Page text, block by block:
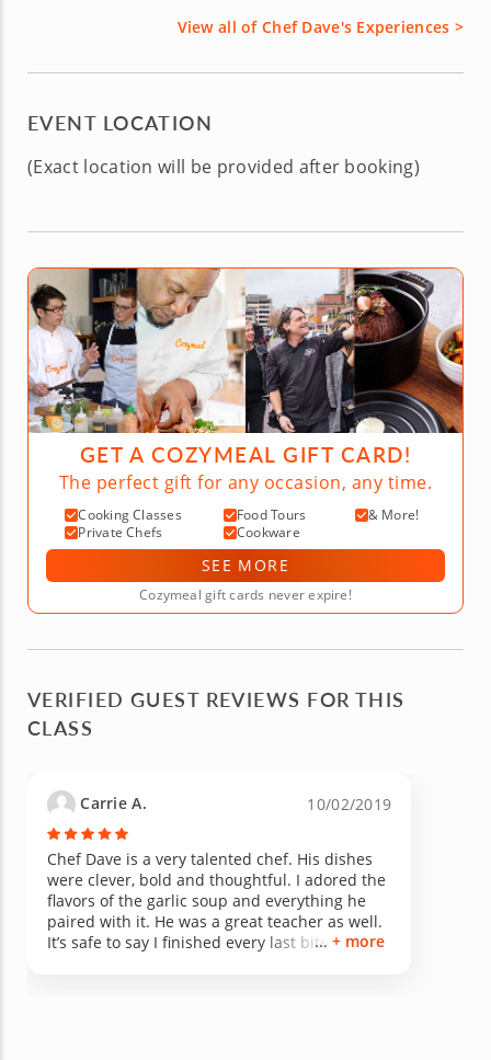
View all of Chef Dave's Experiences >
EVENT LOCATION
(Exact location will be provided after booking)
GET A COZYMEAL GIFT CARD!
The perfect gift for any occasion, any time.
Cooking Classes Food Tours
& More!
Private Chefs
Cookware
SEE MORE
Cozymeal gift cards never expire!
VERIFIED GUEST REVIEWS FOR THIS
CLASS
Carrie A. 10/02/2019
Chef Dave is a very talented chef. His dishes
were clever, bold and thoughtful. I adored the
flavors of the garlic soup and everything he
paired with it. He was a great teacher as well.
It’s safe to say I finished every last bite of+ more